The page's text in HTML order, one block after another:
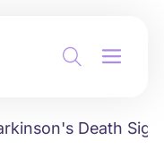
Death